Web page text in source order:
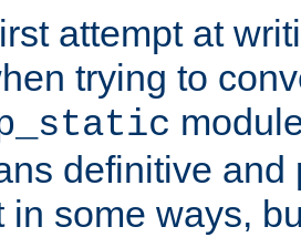
attempt at
trying to
definitive
in some ways,